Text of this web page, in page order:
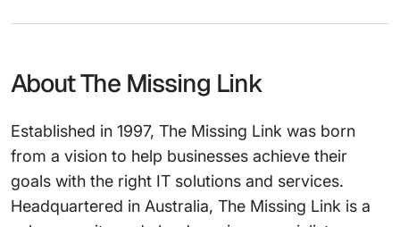
About The Missing Link
Established in 1997, The Missing Link was born
from a vision to help businesses achieve their
goals with the right IT solutions and services.
Headquartered in Australia, The Missing Link is a